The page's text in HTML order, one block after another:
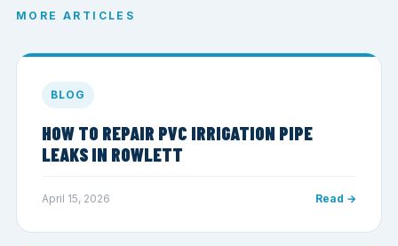
MORE ARTICLES
BLOG
HOW TO REPAIR PVC IRRIGATION PIPE
LEAKS IN ROWLETT
April 15, 2026 Read →